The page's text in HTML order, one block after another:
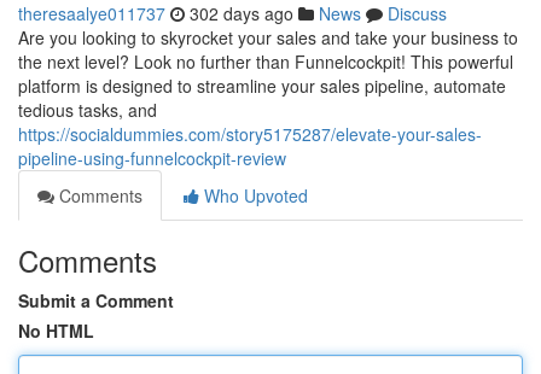
theresaalye011737 302 days ago News
Discuss
Are you looking to skyrocket your sales and take your business to
the next level? Look no further than Funnelcockpit! This powerful
platform is designed to streamline your sales pipeline, automate
tedious tasks, and
https://socialdummies.com/story5175287/elevate-your-sales-
pipeline-using-funnelcockpit-review
Comments
Who Upvoted
Comments
Submit a Comment
No HTML